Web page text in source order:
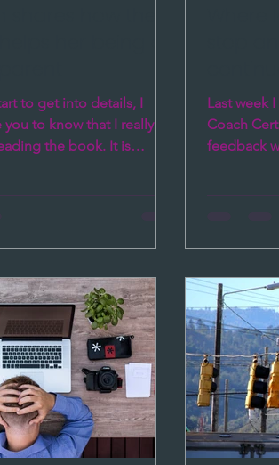
to get into details, I
to know that I really
the book. It is
Last week
Coach
feedback